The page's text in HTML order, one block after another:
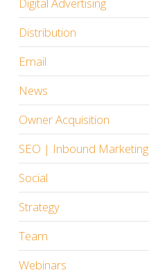
Distribution
Email
News
Owner Acquisition
SEO | Inbound Marketing
Social
Strategy
Team
Webinars